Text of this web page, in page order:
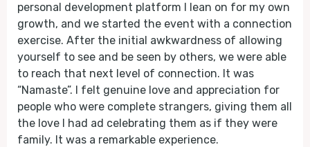
personal development platform I lean on for my own
growth, and we started the event with a connection
exercise. After the initial awkwardness of allowing
yourself to see and be seen by others, we were able
to reach that next level of connection. It was
“Namaste”. I felt genuine love and appreciation for
people who were complete strangers, giving them all
the love I had ad celebrating them as if they were
family. It was a remarkable experience.